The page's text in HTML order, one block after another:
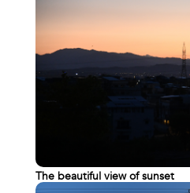
The beautiful view of sunset